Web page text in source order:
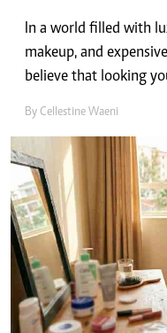
In a world filled with
makeup, and
believe that looking
By Cellestine Waeni